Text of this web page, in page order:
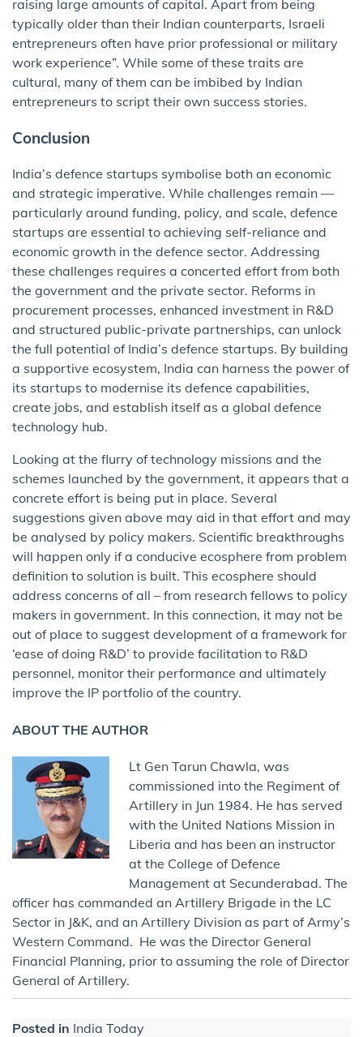
raising large amounts of capital. Apart from being
typically older than their Indian counterparts, Israeli
entrepreneurs often have prior professional or military
work experience”. While some of these traits are
cultural, many of them can be imbibed by Indian
entrepreneurs to script their own success stories.
Conclusion
India’s defence startups symbolise both an economic
and strategic imperative. While challenges remain —
particularly around funding, policy, and scale, defence
startups are essential to achieving self-reliance and
economic growth in the defence sector. Addressing
these challenges requires a concerted effort from both
the government and the private sector. Reforms in
procurement processes, enhanced investment in R&D
and structured public-private partnerships, can unlock
the full potential of India’s defence startups. By building
a supportive ecosystem, India can harness the power of
its startups to modernise its defence capabilities,
create jobs, and establish itself as a global defence
technology hub.
Looking at the flurry of technology missions and the
schemes launched by the government, it appears that a
concrete effort is being put in place. Several
suggestions given above may aid in that effort and may
be analysed by policy makers. Scientific breakthroughs
will happen only if a conducive ecosphere from problem
definition to solution is built. This ecosphere should
address concerns of all – from research fellows to policy
makers in government. In this connection, it may not be
out of place to suggest development of a framework for
‘ease of doing R&D’ to provide facilitation to R&D
personnel, monitor their performance and ultimately
improve the IP portfolio of the country.
ABOUT THE AUTHOR
Lt Gen Tarun Chawla, was
commissioned into the Regiment of
Artillery in Jun 1984. He has served
with the United Nations Mission in
Liberia and has been an instructor
at the College of Defence
Management at Secunderabad. The
officer has commanded an Artillery Brigade in the LC
Sector in J&K, and an Artillery Division as part of Army’s
Western Command. He was the Director General
Financial Planning, prior to assuming the role of Director
General of Artillery.
Posted in India Today